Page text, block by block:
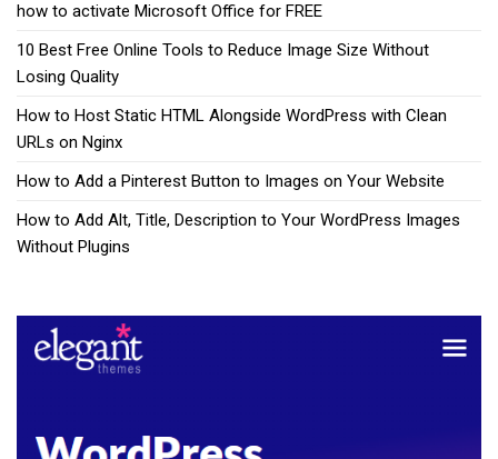
how to activate Microsoft Office for FREE
10 Best Free Online Tools to Reduce Image Size Without
Losing Quality
How to Host Static HTML Alongside WordPress with Clean
URLs on Nginx
How to Add a Pinterest Button to Images on Your Website
How to Add Alt, Title, Description to Your WordPress Images
Without Plugins